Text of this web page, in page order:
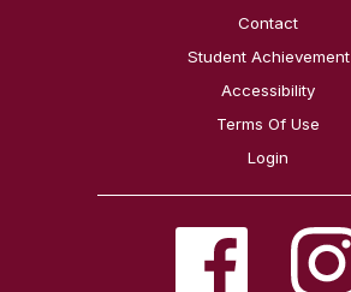
Contact
Student Achievement
Accessibility
Terms Of Use
Login